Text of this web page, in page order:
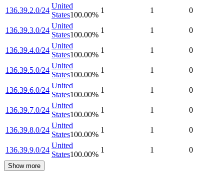
136.39.2.0/24
United
States100.00%
1 1 0
136.39.3.0/24
United
States100.00%
1 1 0
136.39.4.0/24
United
States100.00%
1 1 0
136.39.5.0/24
United
States100.00%
1 1 0
136.39.6.0/24
United
States100.00%
1 1 0
136.39.7.0/24
United
States100.00%
1 1 0
136.39.8.0/24
United
States100.00%
1 1 0
136.39.9.0/24
United
States100.00%
1 1 0
Show more